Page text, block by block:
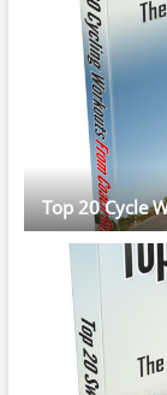
Top 20 Cycle